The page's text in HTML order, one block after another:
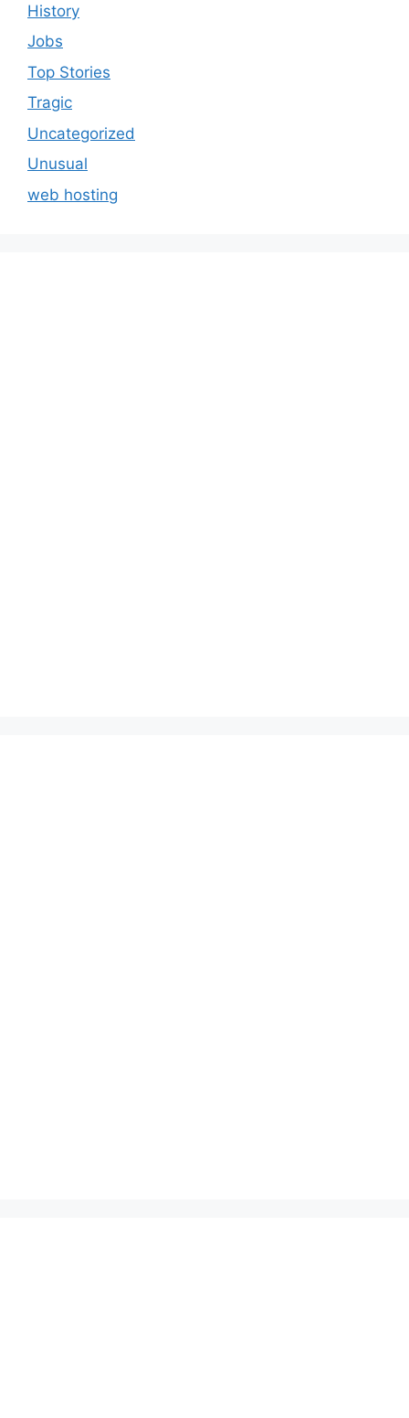
History
Jobs
Top Stories
Tragic
Uncategorized
Unusual
web hosting